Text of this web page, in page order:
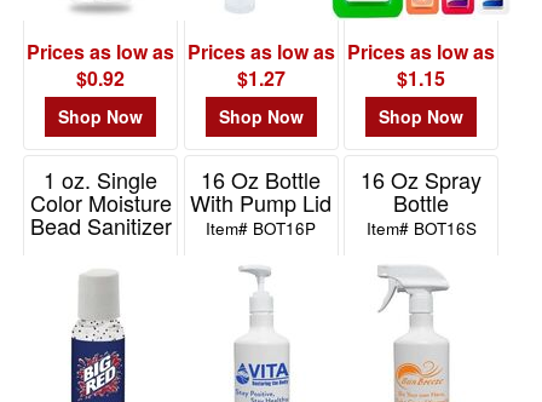
Prices as low as
$0.92
Shop Now
Prices as low as
$1.27
Shop Now
Prices as low as
$1.15
Shop Now
1 oz. Single
Color Moisture
Bead Sanitizer
Item# ZSB10
16 Oz Bottle
With Pump Lid
Item# BOT16P
16 Oz Spray
Bottle
Item# BOT16S